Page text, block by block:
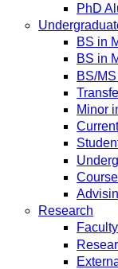
PhD
BS in
BS in
BS/
Minor
Research